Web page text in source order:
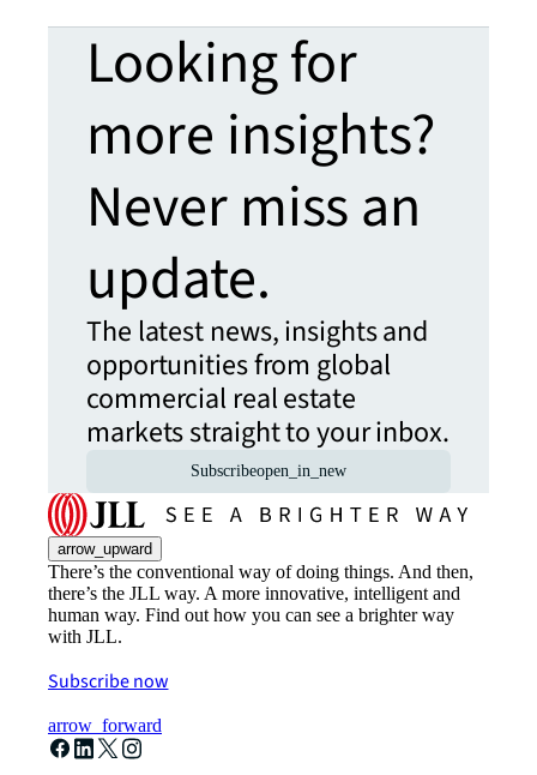
Looking for
more insights?
Never miss an
update.
The latest news, insights and
opportunities from global
commercial real estate
markets straight to your inbox.
Subscribeopen_in_new
arrow_upward
There’s the conventional way of doing things. And then,
there’s the JLL way. A more innovative, intelligent and
human way. Find out how you can see a brighter way
with JLL.
Subscribe now
arrow_forward